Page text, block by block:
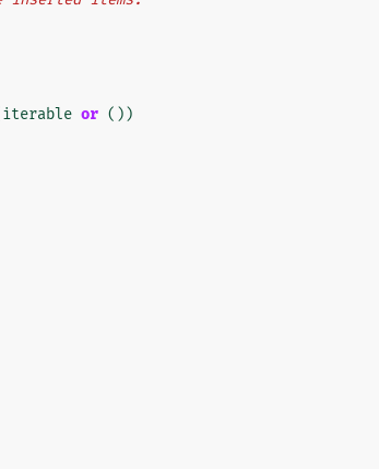
iterable or ())